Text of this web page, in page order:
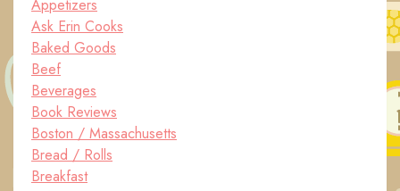
Appetizers
Ask Erin Cooks
Baked Goods
Beef
Beverages
Book Reviews
Boston / Massachusetts
Bread / Rolls
Breakfast